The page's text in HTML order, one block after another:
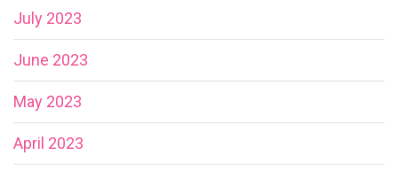
July 2023
June 2023
May 2023
April 2023